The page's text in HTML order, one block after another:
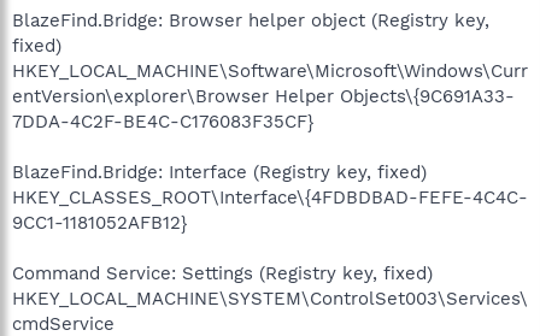
BlazeFind.Bridge: Browser helper object (Registry key,
fixed)
HKEY_LOCAL_MACHINE\Software\Microsoft\Windows\Curr
entVersion\explorer\Browser Helper Objects\{9C691A33-
7DDA-4C2F-BE4C-C176083F35CF}
BlazeFind.Bridge: Interface (Registry key, fixed)
HKEY_CLASSES_ROOT\Interface\{4FDBDBAD-FEFE-4C4C-
9CC1-1181052AFB12}
Command Service: Settings (Registry key, fixed)
HKEY_LOCAL_MACHINE\SYSTEM\ControlSet003\Services\
cmdService